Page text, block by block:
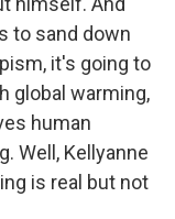
to sand down
it's going to
global warming,
human
Well, Kellyanne
is real but not